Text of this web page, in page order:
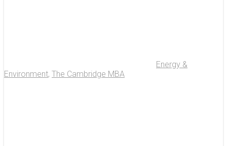
Energy &
Environment, The Cambridge MBA